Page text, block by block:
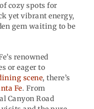
cozy spots for
yet vibrant energy,
gem waiting to be
renowned
or eager to
scene, there’s
Fe. From
Canyon Road